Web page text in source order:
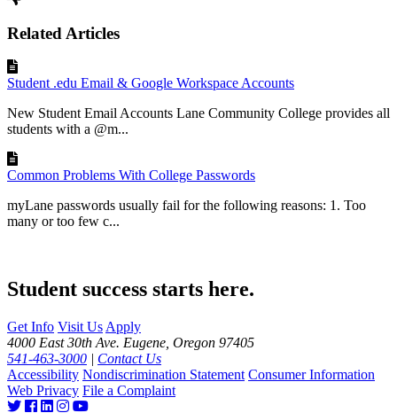
Related Articles
Student .edu Email & Google Workspace Accounts
New Student Email Accounts Lane Community College provides all
students with a @m...
Common Problems With College Passwords
myLane passwords usually fail for the following reasons: 1. Too
many or too few c...
Student success starts here.
Get Info Visit Us Apply
4000 East 30th Ave. Eugene, Oregon 97405
541-463-3000 | Contact Us
Accessibility Nondiscrimination Statement Consumer Information
Web Privacy File a Complaint